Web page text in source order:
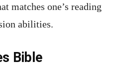
matches one’s reading
abilities.
Bible